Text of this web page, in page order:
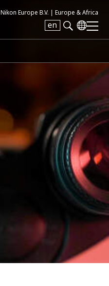
Nikon Europe B.V. | Europe & Africa
en